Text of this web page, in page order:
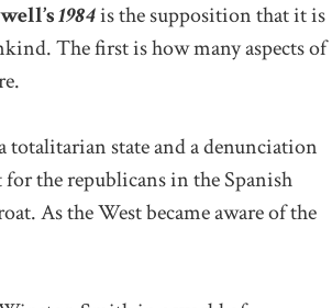
1984is the supposition that it is
The first is how many aspects of
totalitarian state and a denunciation
the republicans in the Spanish
As the West became aware of the